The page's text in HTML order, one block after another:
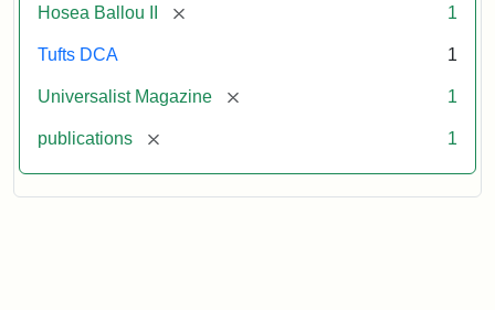
Hosea Ballou II [remove] 1
Tufts DCA 1
Universalist Magazine [remove] 1
publications [remove] 1